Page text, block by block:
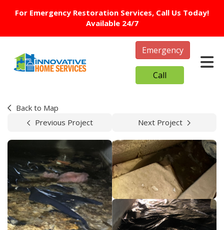
For Emergency Restoration Services, Call Us Today!
Available 24/7
Emergency
Call
Back to Map
Previous Project
Next Project